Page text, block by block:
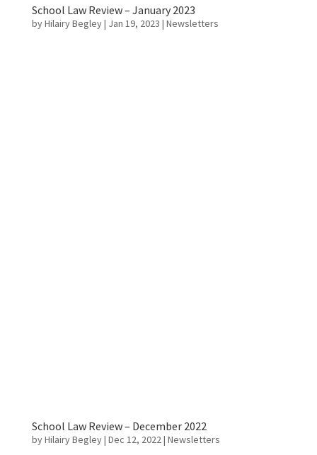
School Law Review – January 2023
byHilairy Begley| Jan 19, 2023 | Newsletters
School Law Review – December 2022
byHilairy Begley| Dec 12, 2022| Newsletters